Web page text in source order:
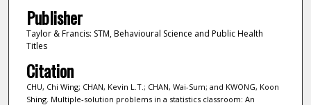
Publisher
Taylor & Francis: STM, Behavioural Science and Public Health
Titles
Citation
CHU, Chi Wing; CHAN, Kevin L.T.; CHAN, Wai-Sum; and KWONG, Koon
Shing. Multiple-solution problems in a statistics classroom: An